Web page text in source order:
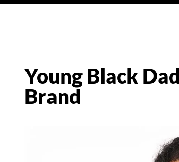
Young Black
Brand